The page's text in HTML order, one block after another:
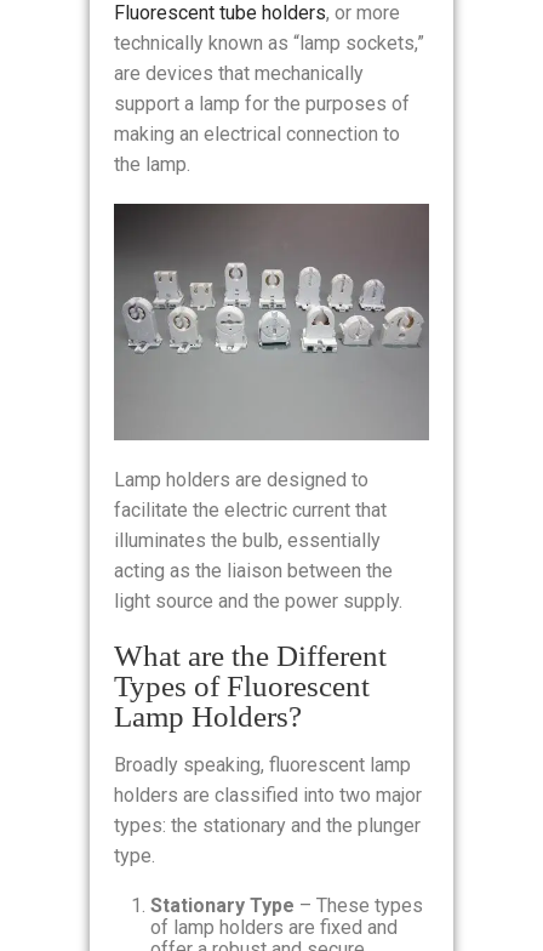
Fluorescent tube holders, or more
technically known as “lamp sockets,”
are devices that mechanically
support a lamp for the purposes of
making an electrical connection to
the lamp.
Lamp holders are designed to
facilitate the electric current that
illuminates the bulb, essentially
acting as the liaison between the
light source and the power supply.
What are the Different
Types of Fluorescent
Lamp Holders?
Broadly speaking, fluorescent lamp
holders are classified into two major
types: the stationary and the plunger
type.
Stationary Type – These types
of lamp holders are fixed and